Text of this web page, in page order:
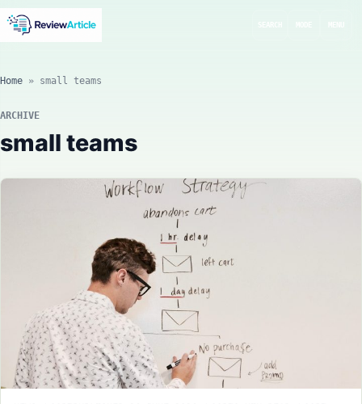
Home » small teams
ARCHIVE
small teams